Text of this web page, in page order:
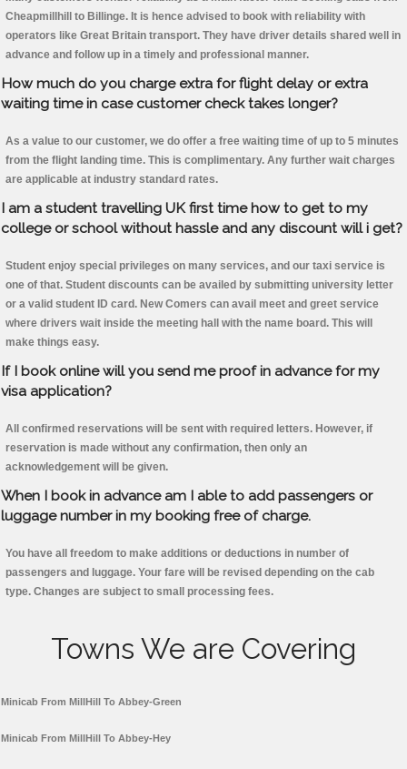
Cheapmillhill to Billinge. It is hence advised to book with reliability with
operators like Great Britain transport. They have driver details shared well in
advance and follow up in a timely and professional manner.
How much do you charge extra for flight delay or extra
waiting time in case customer check takes longer?
As a value to our customer, we do offer a free waiting time of up to 5 minutes
from the flight landing time. This is complimentary. Any further wait charges
are applicable at industry standard rates.
I am a student travelling UK first time how to get to my
college or school without hassle and any discount will i get?
Student enjoy special privileges on many services, and our taxi service is
one of that. Student discounts can be availed by submitting university letter
or a valid student ID card. New Comers can avail meet and greet service
where drivers wait inside the meeting hall with the name board. This will
make things easy.
If I book online will you send me proof in advance for my
visa application?
All confirmed reservations will be sent with required letters. However, if
reservation is made without any confirmation, then only an
acknowledgement will be given.
When I book in advance am I able to add passengers or
luggage number in my booking free of charge.
You have all freedom to make additions or deductions in number of
passengers and luggage. Your fare will be revised depending on the cab
type. Changes are subject to small processing fees.
Towns We are Covering
Minicab From MillHill To Abbey-Green
Minicab From MillHill To Abbey-Hey